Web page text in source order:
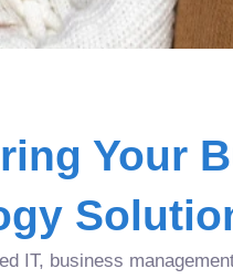
Your
IT, business